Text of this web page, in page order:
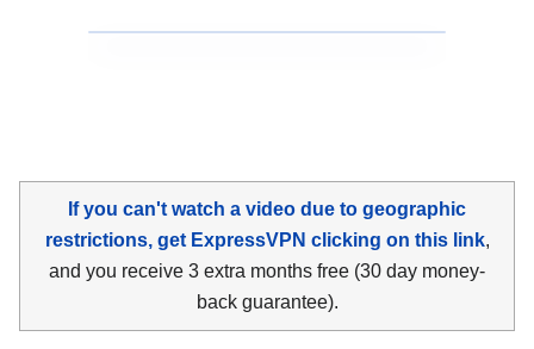
If you can't watch a video due to geographic
restrictions, get ExpressVPN clicking on this link,
and you receive 3 extra months free (30 day money-
back guarantee).